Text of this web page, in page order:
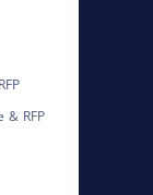
& RFP